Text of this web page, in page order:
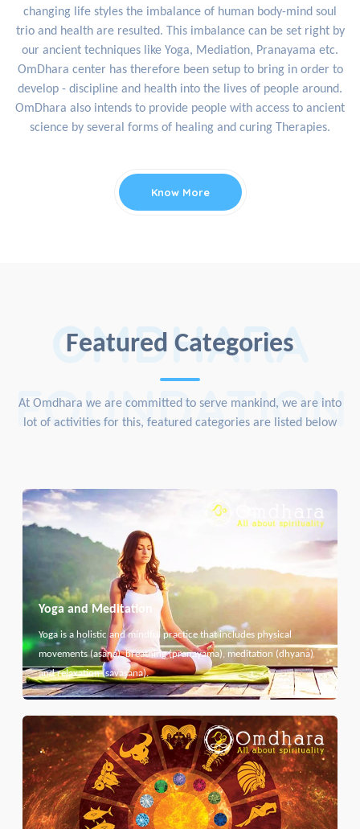
changing life styles the imbalance of human body-mind soul
trio and health are resulted. This imbalance can be set right by
our ancient techniques like Yoga, Mediation, Pranayama etc.
OmDhara center has therefore been setup to bring in order to
develop - discipline and health into the lives of people around.
OmDhara also intends to provide people with access to ancient
science by several forms of healing and curing Therapies.
Know More
Featured Categories
OMDHARA
FOUNDATION
At Omdhara we are committed to serve mankind, we are into
lot of activities for this, featured categories are listed below
Yoga and Meditation
Yoga is a holistic and mindful practice that includes physical
movements (asana), breathing (pranayama), meditation (dhyana)
and relaxation (savasana).